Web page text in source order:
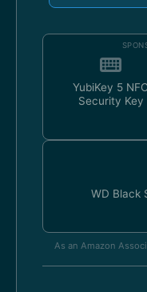
YubiKey 5 NFC
Security Key
WD Black
As an Amazon